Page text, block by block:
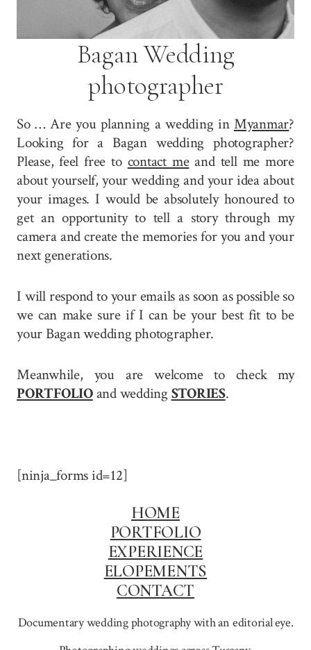
Bagan Wedding
photographer
So … Are you planning a wedding in Myanmar?
Looking for a Bagan wedding photographer?
Please, feel free to contact meand tell me more
about yourself, your wedding and your idea about
your images. I would be absolutely honoured to
get an opportunity to tell a story through my
camera and create the memories for you and your
next generations.
I will respond to your emails as soon as possible so
we can make sure if I can be your best fit to be
your Bagan wedding photographer.
Meanwhile, you are welcome to check my
PORTFOLIOand wedding STORIES.
[ninja_forms id=12]
HOME
PORTFOLIO
EXPERIENCE
ELOPEMENTS
CONTACT
Documentary wedding photography with an editorial eye.